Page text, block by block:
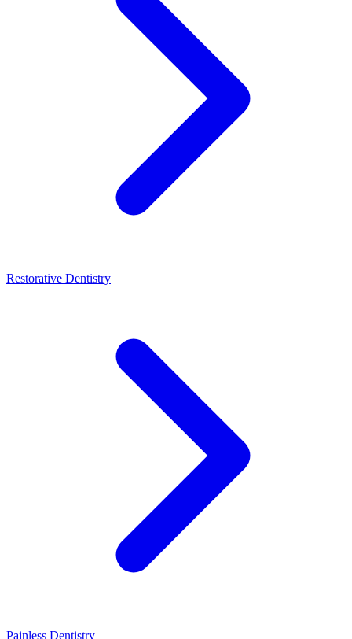
Restorative Dentistry
Painless Dentistry